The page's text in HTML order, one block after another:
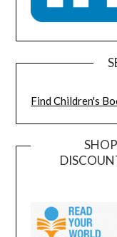
Find Children's